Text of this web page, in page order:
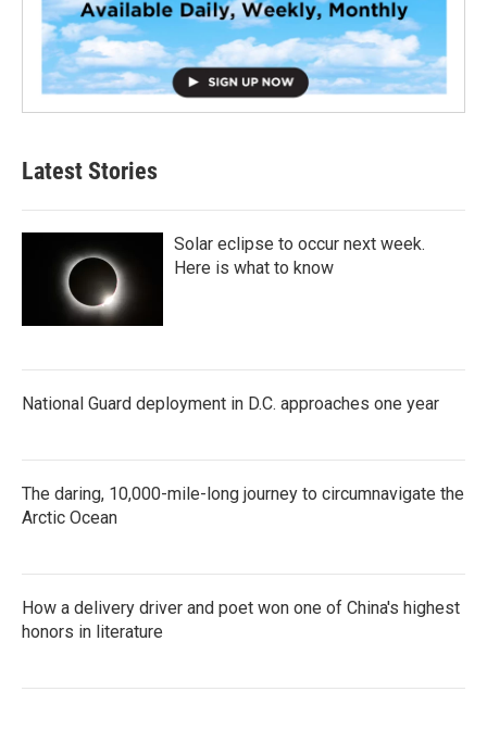
Latest Stories
Solar eclipse to occur next week.
Here is what to know
National Guard deployment in D.C. approaches one year
The daring, 10,000-mile-long journey to circumnavigate the
Arctic Ocean
How a delivery driver and poet won one of China's highest
honors in literature